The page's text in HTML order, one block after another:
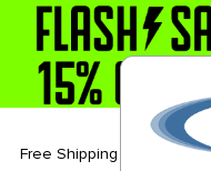
Free Shipping over $99*